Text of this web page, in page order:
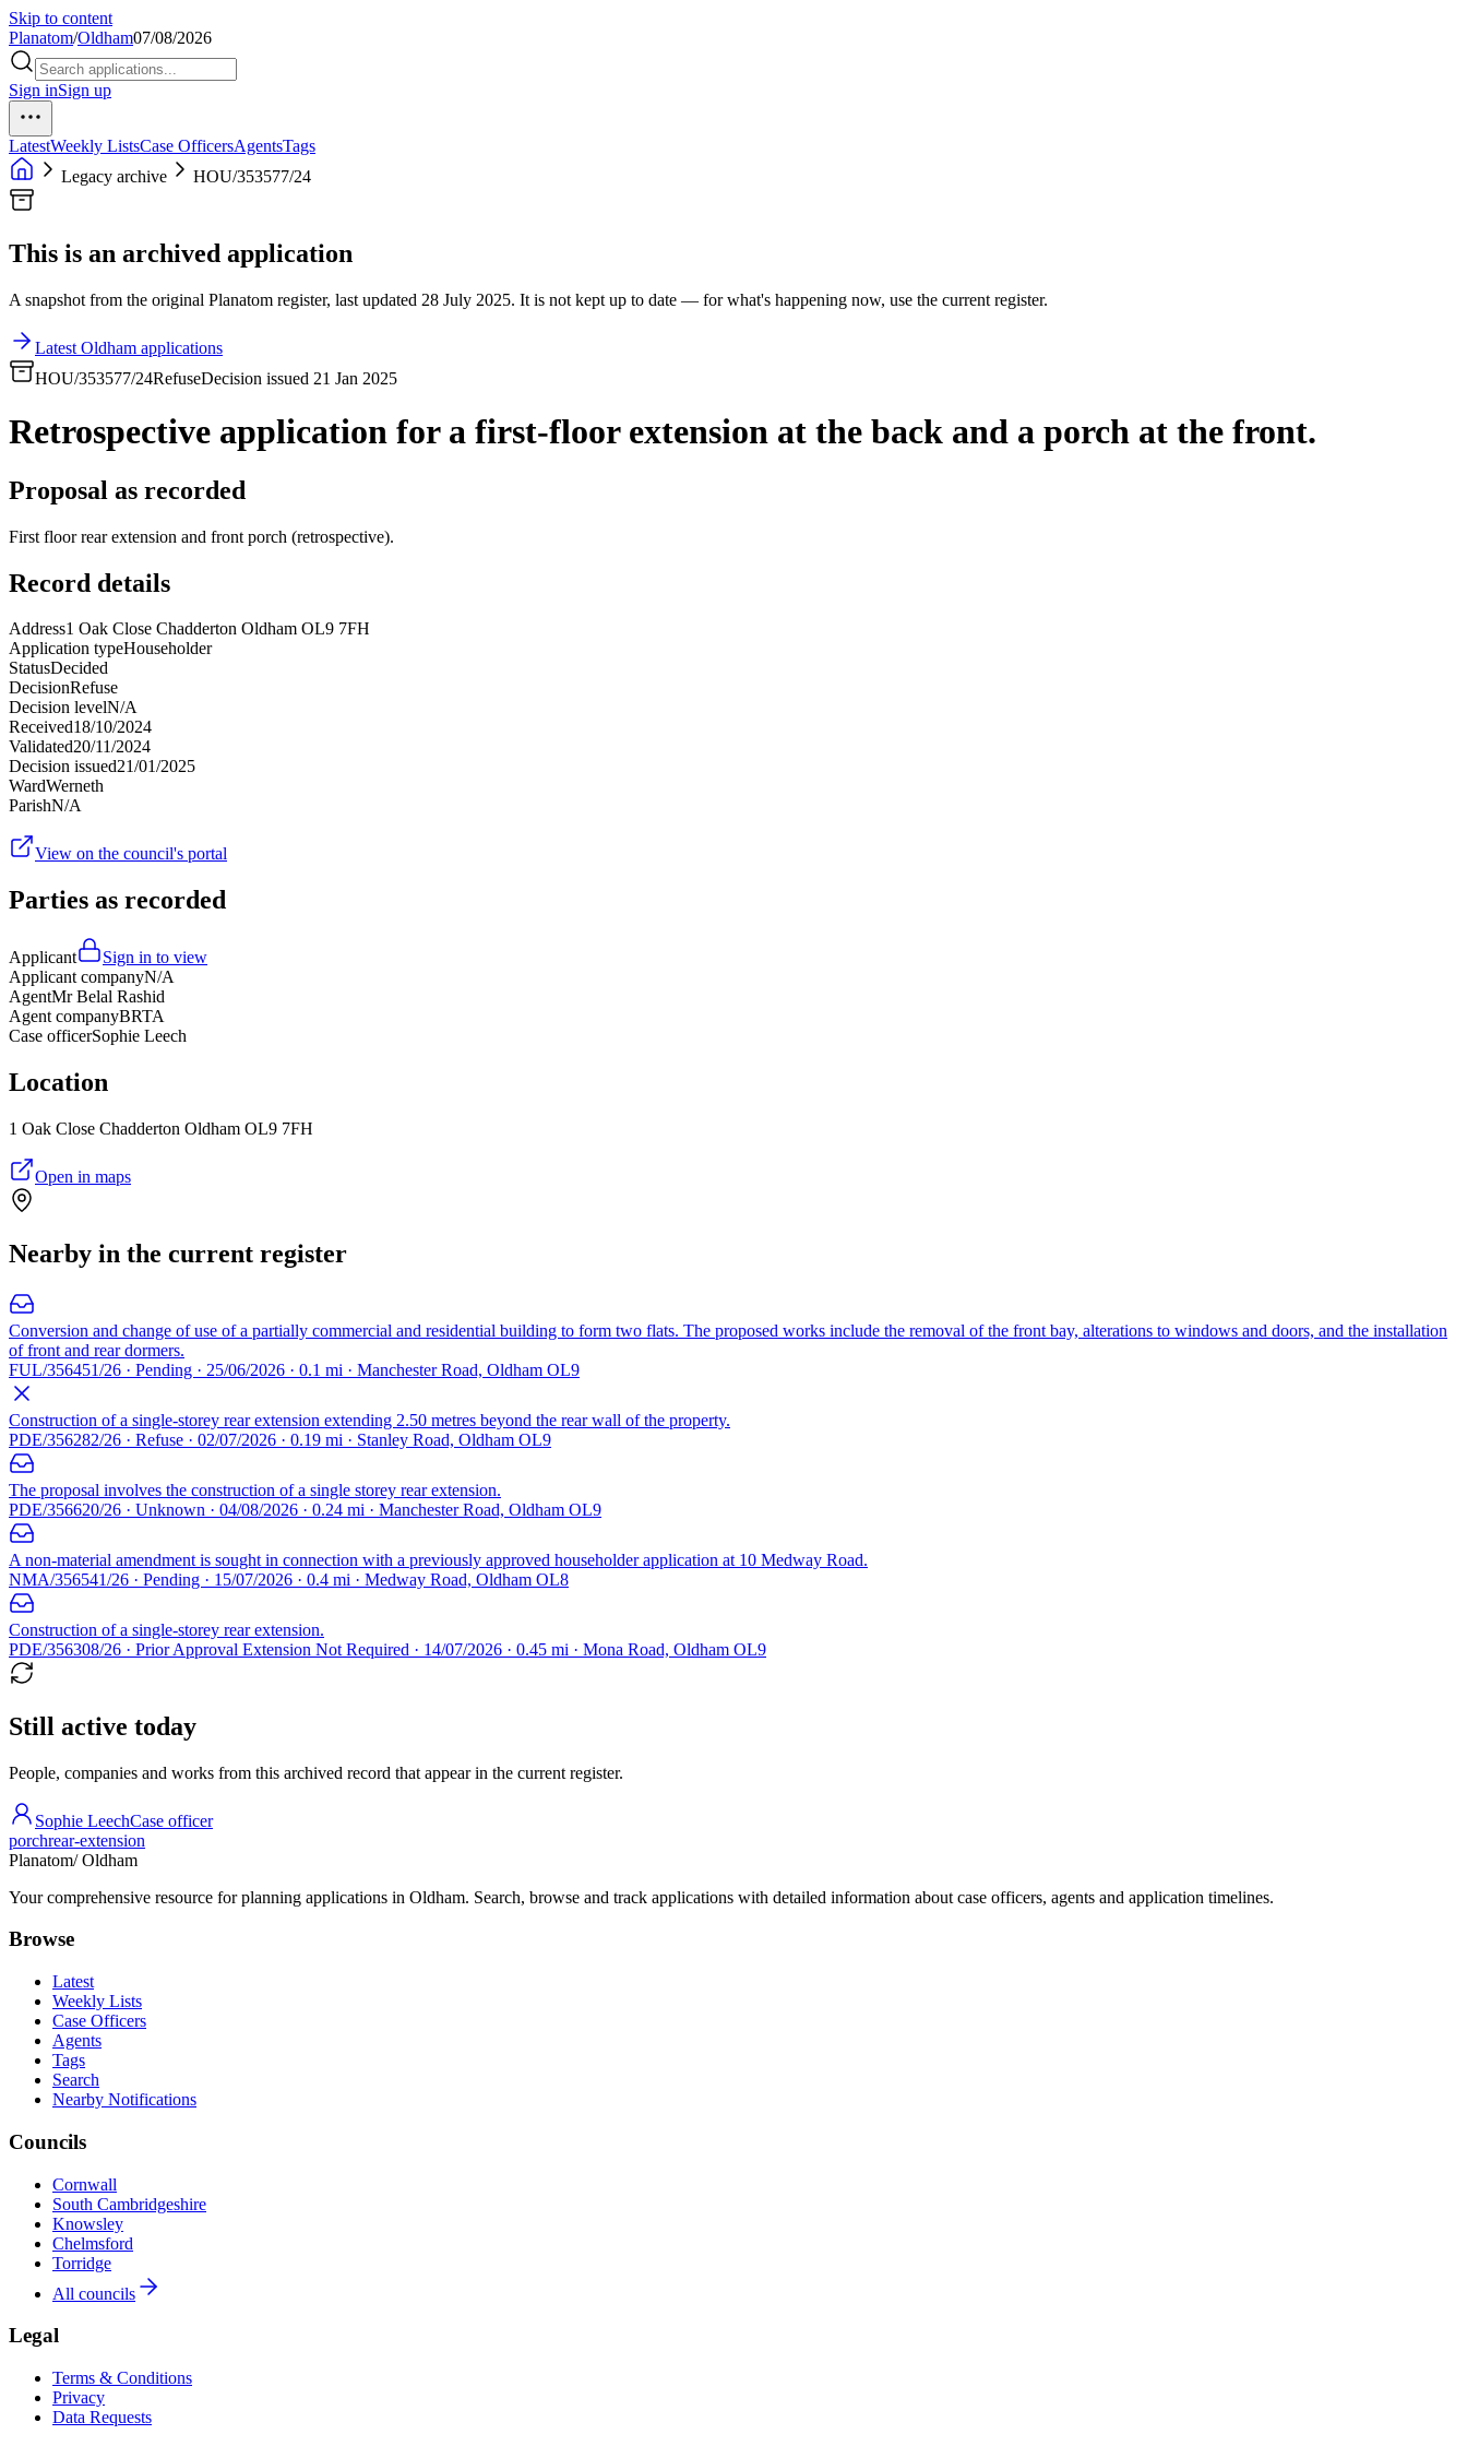
Skip to content
Planatom/Oldham07/08/2026
Sign inSign up
LatestWeekly ListsCase OfficersAgentsTags
Legacy archive
HOU/353577/24
This is an archived application
A snapshot from the original Planatom register, last updated 28 July 2025. It is not kept up to date — for what's happening now, use the current register.
Latest Oldham applications
HOU/353577/24RefuseDecision issued 21 Jan 2025
Retrospective application for a first-floor extension at the back and a porch at the front.
Proposal as recorded
First floor rear extension and front porch (retrospective).
Record details
Address1 Oak Close Chadderton Oldham OL9 7FH
Application typeHouseholder
StatusDecided
DecisionRefuse
Decision levelN/A
Received18/10/2024
Validated20/11/2024
Decision issued21/01/2025
WardWerneth
ParishN/A
View on the council's portal
Parties as recorded
Applicant
Sign in to view
Applicant companyN/A
AgentMr Belal Rashid
Agent companyBRTA
Case officerSophie Leech
Location
1 Oak Close Chadderton Oldham OL9 7FH
Open in maps
Nearby in the current register
Conversion and change of use of a partially commercial and residential building to form two flats. The proposed works include the removal of the front bay, alterations to windows and doors, and the installation
of front and rear dormers.
FUL/356451/26 · Pending · 25/06/2026 · 0.1 mi · Manchester Road, Oldham OL9
Construction of a single-storey rear extension extending 2.50 metres beyond the rear wall of the property.
PDE/356282/26 · Refuse · 02/07/2026 · 0.19 mi · Stanley Road, Oldham OL9
The proposal involves the construction of a single storey rear extension.
PDE/356620/26 · Unknown · 04/08/2026 · 0.24 mi · Manchester Road, Oldham OL9
A non-material amendment is sought in connection with a previously approved householder application at 10 Medway Road.
NMA/356541/26 · Pending · 15/07/2026 · 0.4 mi · Medway Road, Oldham OL8
Construction of a single-storey rear extension.
PDE/356308/26 · Prior Approval Extension Not Required · 14/07/2026 · 0.45 mi · Mona Road, Oldham OL9
Still active today
People, companies and works from this archived record that appear in the current register.
Sophie LeechCase officer
porchrear-extension
Planatom/ Oldham
Your comprehensive resource for planning applications in Oldham. Search, browse and track applications with detailed information about case officers, agents and application timelines.
Browse
Latest
Weekly Lists
Case Officers
Agents
Tags
Search
Nearby Notifications
Councils
Cornwall
South Cambridgeshire
Knowsley
Chelmsford
Torridge
All councils
Legal
Terms & Conditions
Privacy
Data Requests